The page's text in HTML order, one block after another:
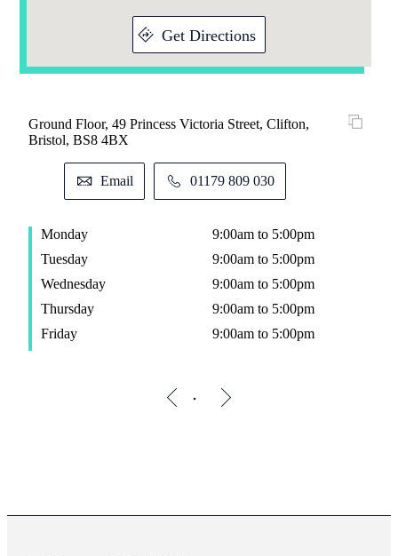
Get Directions
Ground Floor, 49 Princess Victoria Street, Clifton,
Bristol, BS8 4BX
Email 01179 809 030
Monday
9:00am to 5:00pm
Tuesday
9:00am to 5:00pm
Wednesday
9:00am to 5:00pm
Thursday
9:00am to 5:00pm
Friday
9:00am to 5:00pm